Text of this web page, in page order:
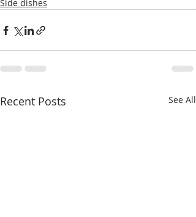
Side dishes
Recent Posts See All